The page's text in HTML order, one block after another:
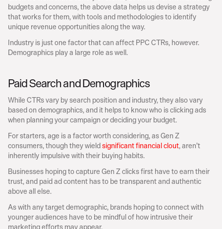
budgets and concerns, the above data helps us devise a strategy
that works for them, with tools and methodologies to identify
unique revenue opportunities along the way.
Industry is just one factor that can affect PPC CTRs, however.
Demographics play a large role as well.
Paid Search and Demographics
While CTRs vary by search position and industry, they also vary
based on demographics, and it helps to know who is clicking ads
when planning your campaign or deciding your budget.
For starters, age is a factor worth considering, as Gen Z
consumers, though they wield significant financial clout, aren’t
inherently impulsive with their buying habits.
Businesses hoping to capture Gen Z clicks first have to earn their
trust, and paid ad content has to be transparent and authentic
above all else.
As with any target demographic, brands hoping to connect with
younger audiences have to be mindful of how intrusive their